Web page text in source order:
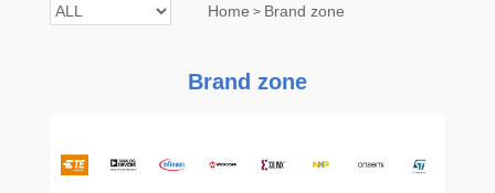
Home > Brand zone
Brand zone